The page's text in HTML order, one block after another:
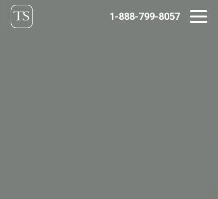
Skip
to
1-888-799-8057